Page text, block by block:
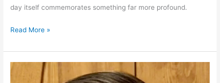
day itself commemorates something far more profound.
America
250:
Can
Read More »